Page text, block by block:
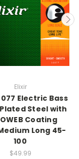
Elixir
Electric Bass
Steel with
Coating
Long 45-
100
$49.99